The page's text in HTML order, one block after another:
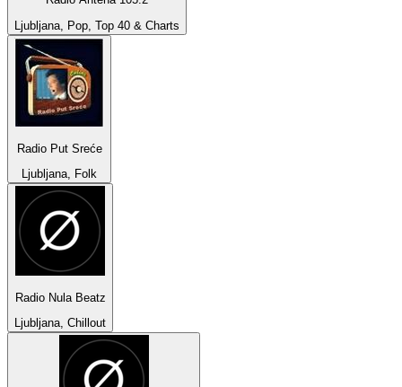
Ljubljana, Pop, Top 40 & Charts
Radio Put Sreće
Ljubljana, Folk
Radio Nula Beatz
Ljubljana, Chillout